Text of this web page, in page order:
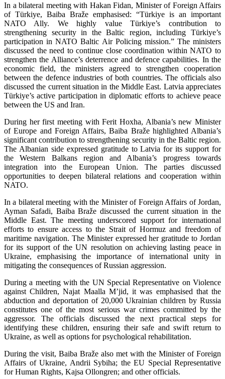
In a bilateral meeting with Hakan Fidan, Minister of Foreign Affairs
of Türkiye, Baiba Braže emphasised: “Türkiye is an important
NATO Ally. We highly value Türkiye’s contribution to
strengthening security in the Baltic region, including Türkiye’s
participation in NATO Baltic Air Policing mission.” The ministers
discussed the need to continue close coordination within NATO to
strengthen the Alliance’s deterrence and defence capabilities. In the
economic field, the ministers agreed to strengthen cooperation
between the defence industries of both countries. The officials also
discussed the current situation in the Middle East. Latvia appreciates
Türkiye’s active participation in diplomatic efforts to achieve peace
between the US and Iran.
During her first meeting with Ferit Hoxha, Albania’s new Minister
of Europe and Foreign Affairs, Baiba Braže highlighted Albania’s
significant contribution to strengthening security in the Baltic region.
The Albanian side expressed gratitude to Latvia for its support for
the Western Balkans region and Albania’s progress towards
integration into the European Union. The parties discussed
opportunities to deepen bilateral relations and cooperation within
NATO.
In a bilateral meeting with the Minister of Foreign Affairs of Jordan,
Ayman Safadi, Baiba Braže discussed the current situation in the
Middle East. The meeting underscored support for international
efforts to ensure access to the Strait of Hormuz and freedom of
maritime navigation. The Minister expressed her gratitude to Jordan
for its support of the UN resolution on achieving lasting peace in
Ukraine, emphasising the importance of international unity in
mitigating the consequences of Russian aggression.
During a meeting with the UN Special Representative on Violence
against Children, Najat Maalla M’jid, it was emphasised that the
abduction and deportation of 20,000 Ukrainian children by Russia
constitutes one of the most serious war crimes committed by the
aggressor. The officials discussed the next practical steps for
identifying these children, ensuring their safe and swift return to
Ukraine, as well as options for psychological rehabilitation.
During the visit, Baiba Braže also met with the Minister of Foreign
Affairs of Ukraine, Andrii Sybiha; the EU Special Representative
for Human Rights, Kajsa Ollongren; and other officials.